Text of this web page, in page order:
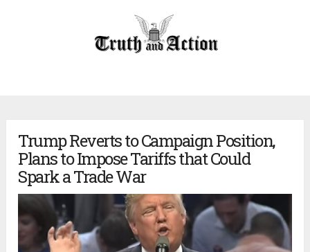
Trump Reverts to Campaign Position,
Plans to Impose Tariffs that Could
Spark a Trade War